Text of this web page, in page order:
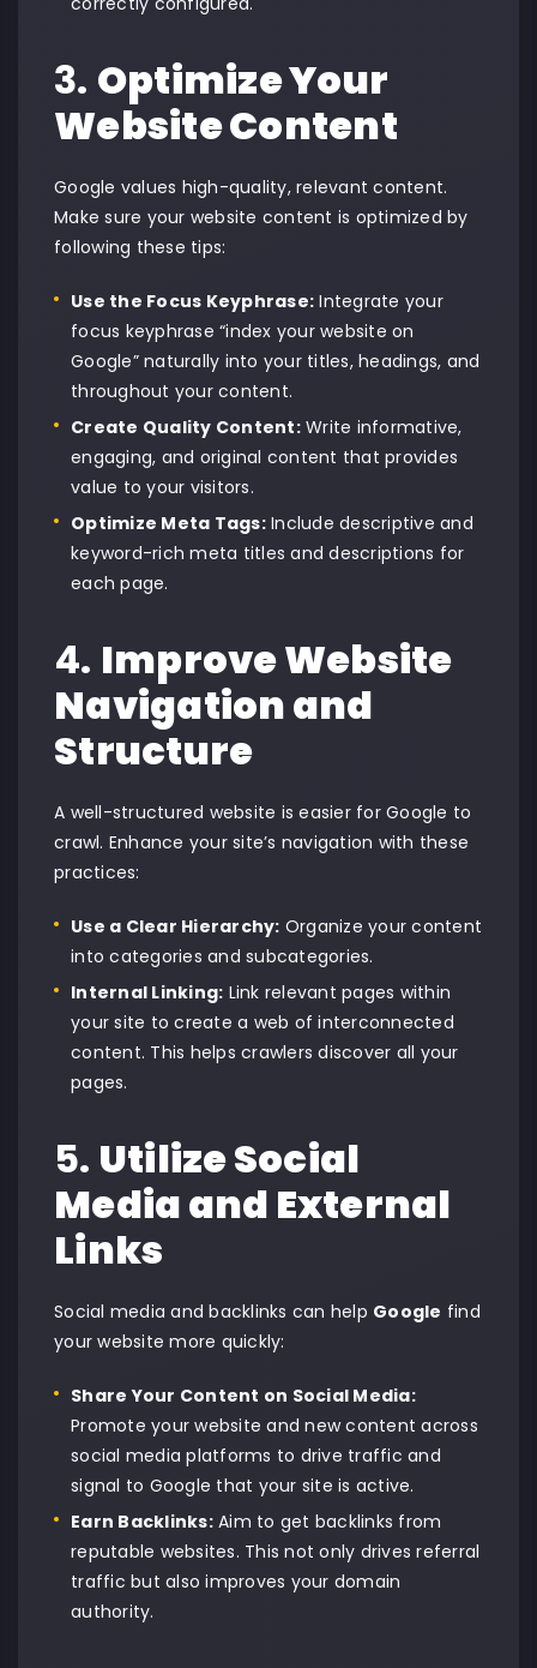
3. Optimize Your
Website Content
Google values high-quality, relevant content.
Make sure your website content is optimized by
following these tips:
Use the Focus Keyphrase: Integrate your
focus keyphrase “index your website on
Google” naturally into your titles, headings, and
throughout your content.
Create Quality Content:Write informative,
engaging, and original content that provides
value to your visitors.
Optimize Meta Tags:Include descriptive and
keyword-rich meta titles and descriptions for
each page.
4. Improve Website
Navigation and
Structure
A well-structured website is easier for Google to
crawl. Enhance your site’s navigation with these
practices:
Use a Clear Hierarchy: Organize your content
into categories and subcategories.
Internal Linking: Link relevant pages within
your site to create a web of interconnected
content. This helps crawlers discover all your
pages.
5. Utilize Social
Media and External
Links
Social media and backlinks can help Google find
your website more quickly:
Share Your Content on Social Media:
Promote your website and new content across
social media platforms to drive traffic and
signal to Google that your site is active.
Earn Backlinks:Aim to get backlinks from
reputable websites. This not only drives referral
traffic but also improves your domain
authority.